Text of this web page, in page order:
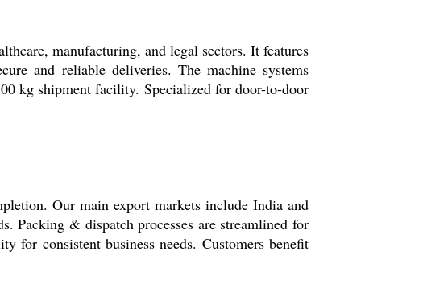
manufacturing, and legal sectors. It features
and reliable deliveries. The machine systems
kg shipment facility. Specialized for door-to-door
Our main export markets include India and
Packing & dispatch processes are streamlined for
for consistent business needs. Customers benefit